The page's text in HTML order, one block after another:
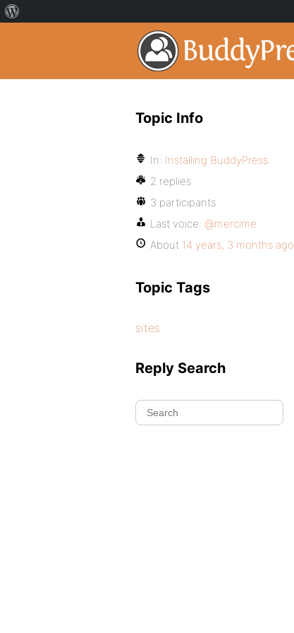
Topic Info
In: Installing BuddyPress
2 replies
3 participants
Last voice: @mercime
About 14 years, 3 months ago
Topic Tags
sites
Reply Search